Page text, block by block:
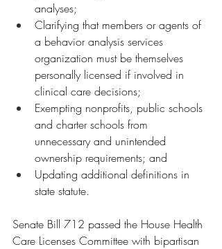
analyses;
Clarifying that members or agents of
a behavior analysis services
organization must be themselves
personally licensed if involved in
clinical care decisions;
Exempting nonprofits, public schools
and charter schools from
unnecessary and unintended
ownership requirements; and
Updating additional definitions in
state statute.
Senate Bill 712 passed the House Health
Care Licenses Committee with bipartisan